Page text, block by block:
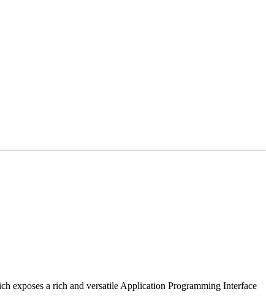
exposes a rich and versatile Application Programming Interface